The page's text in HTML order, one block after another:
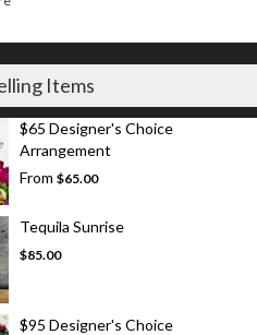
Items
$65 Designer's Choice
Arrangement
From $65.00
Tequila Sunrise
$85.00
$95 Designer's Choice